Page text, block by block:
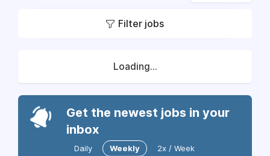
Filter jobs
Loading...
Get the newest jobs in your
inbox
Daily Weekly 2x / Week